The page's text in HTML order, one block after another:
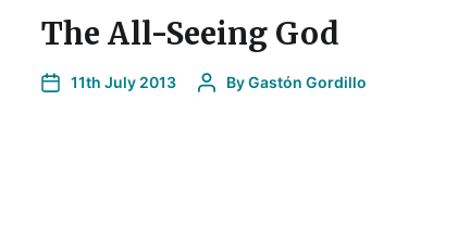
The All-Seeing God
11th July 2013 ByGastón Gordillo